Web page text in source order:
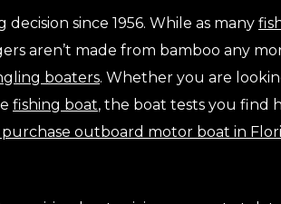
decision since 1956. While as many
aren’t made from bamboo any
boaters. Whether you are
fishing boat, the boat tests you find
outboard motor boat in